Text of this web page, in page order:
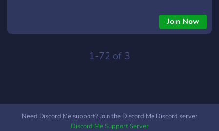
Valorant, and more. 🎙️ Chill voice chats and community
events. 😂 Daily memes, fun chats, and lots of banter. 🏆
Di Gedi and take your gaming journey to the next level!
Join Now
1-72 of 3
Need Discord Me support? Join the Discord Me Discord server
Discord Me Support Server